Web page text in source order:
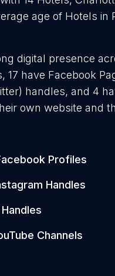
age of Hotels in
digital presence
have Facebook
handles, and 4
own website and
Profiles
Handles
Channels